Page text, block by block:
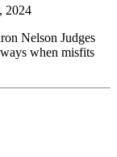
2024
Nelson Judges
when misfits